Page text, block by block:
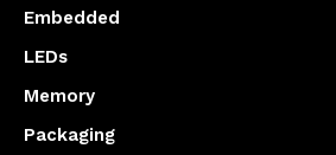
Embedded
LEDs
Memory
Packaging